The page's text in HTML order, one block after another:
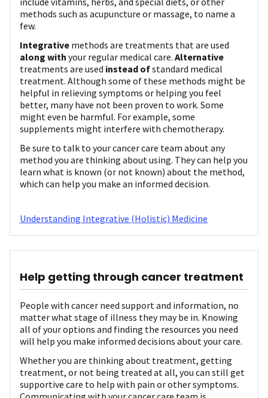
methods such as acupuncture or massage, to name a
few.
Integrative methods are treatments that are used
along with your regular medical care. Alternative
treatments are used instead ofstandard medical
treatment. Although some of these methods might be
helpful in relieving symptoms or helping you feel
better, many have not been proven to work. Some
might even be harmful. For example, some
supplements might interfere with chemotherapy.
Be sure to talk to your cancer care team about any
method you are thinking about using. They can help you
learn what is known (or not known) about the method,
which can help you make an informed decision.
Understanding Integrative (Holistic) Medicine
Help getting through cancer treatment
People with cancer need support and information, no
matter what stage of illness they may be in. Knowing
all of your options and finding the resources you need
will help you make informed decisions about your care.
Whether you are thinking about treatment, getting
treatment, or not being treated at all, you can still get
supportive care to help with pain or other symptoms.